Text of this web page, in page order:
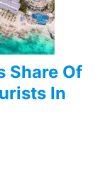
Share Of
In